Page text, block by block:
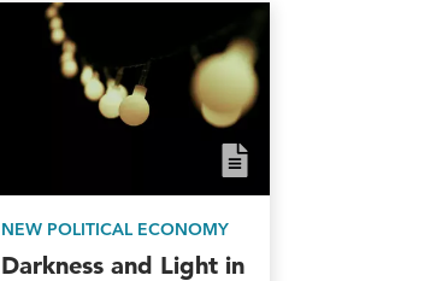
NEW POLITICAL ECONOMY
Darkness and Light in